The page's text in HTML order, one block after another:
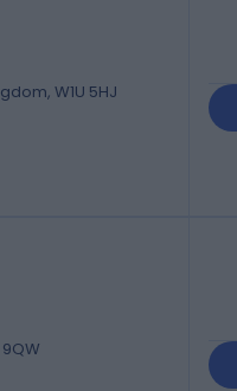
W1U 5HJ